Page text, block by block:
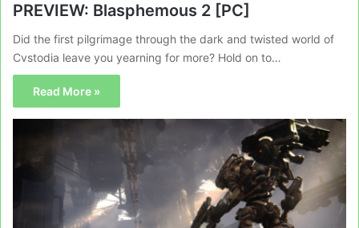
PREVIEW: Blasphemous 2 [PC]
Did the first pilgrimage through the dark and twisted world of
Cvstodia leave you yearning for more? Hold on to…
Read More »